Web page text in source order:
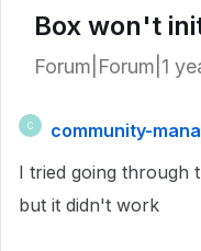
Box won't
Forum|Forum|1
C
community-
I tried going through
but it didn't work